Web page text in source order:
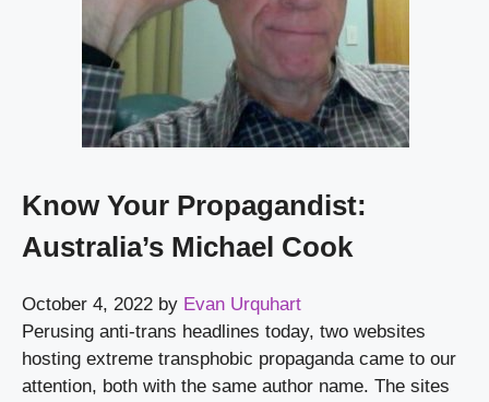
Know Your Propagandist:
Australia’s Michael Cook
October 4, 2022 by Evan Urquhart
Perusing anti-trans headlines today, two websites
hosting extreme transphobic propaganda came to our
attention, both with the same author name. The sites